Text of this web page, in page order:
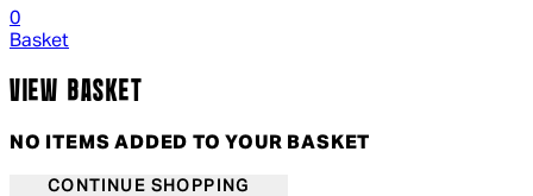
0
Basket
VIEW BASKET
NO ITEMS ADDED TO YOUR BASKET
CONTINUE SHOPPING